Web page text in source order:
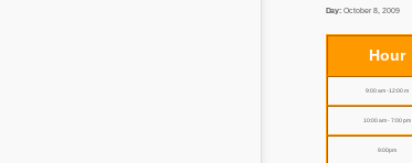
Day: October 8, 2009
Hour
9:00 am - 12:00 m
10:00 am - 7:00 pm
9:00 pm